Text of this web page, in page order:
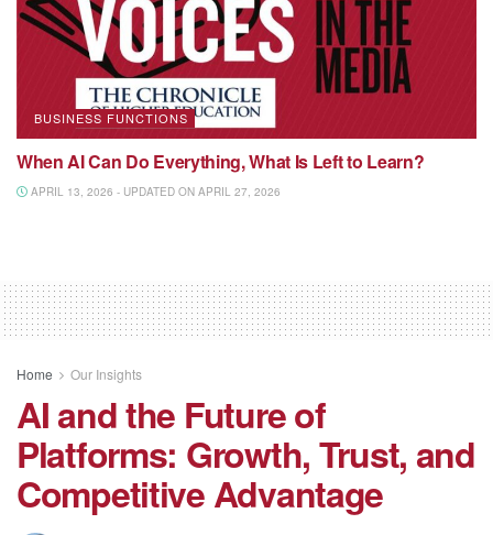
BUSINESS FUNCTIONS
When AI Can Do Everything, What Is Left to Learn?
APRIL 13, 2026 - UPDATED ON APRIL 27, 2026
Home Our Insights
AI and the Future of
Platforms: Growth, Trust, and
Competitive Advantage